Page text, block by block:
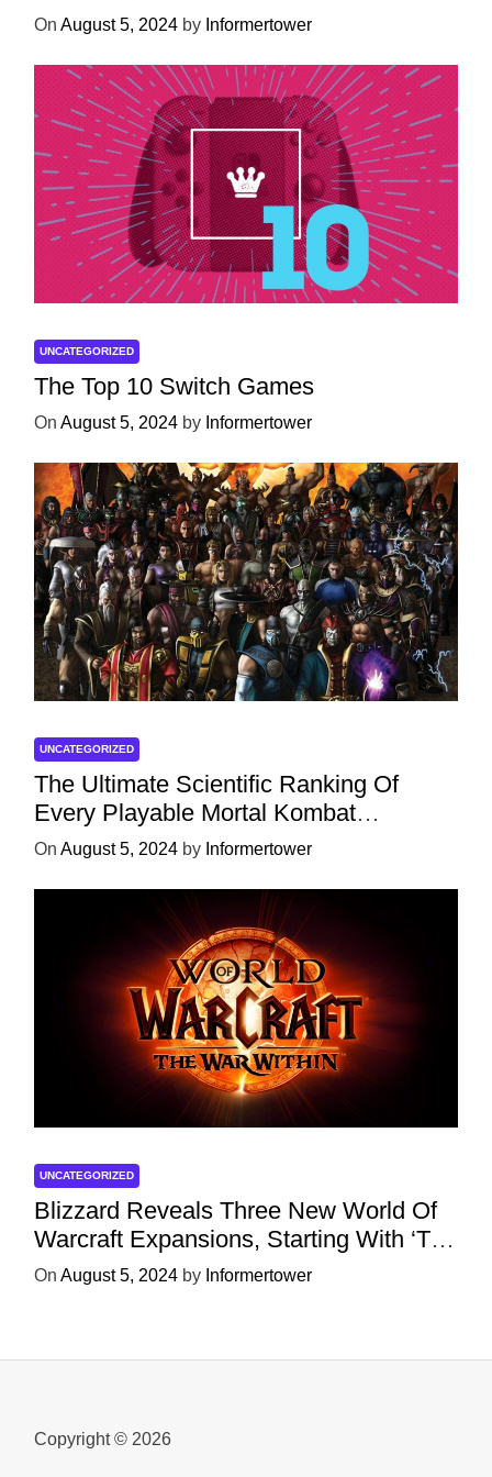
On August 5, 2024 by Informertower
UNCATEGORIZED
The Top 10 Switch Games
On August 5, 2024 by Informertower
UNCATEGORIZED
The Ultimate Scientific Ranking Of
Every Playable Mortal Kombat
Character
On August 5, 2024 by Informertower
UNCATEGORIZED
Blizzard Reveals Three New World Of
Warcraft Expansions, Starting With ‘The
War Within’ Next Year
On August 5, 2024 by Informertower
Copyright © 2026